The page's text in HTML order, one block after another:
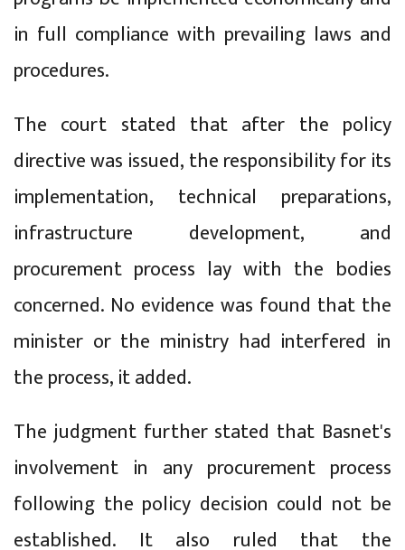
in full compliance with prevailing laws and
procedures.
The court stated that after the policy
directive was issued, the responsibility for its
implementation, technical preparations,
infrastructure development, and
procurement process lay with the bodies
concerned. No evidence was found that the
minister or the ministry had interfered in
the process, it added.
The judgment further stated that Basnet's
involvement in any procurement process
following the policy decision could not be
established. It also ruled that the